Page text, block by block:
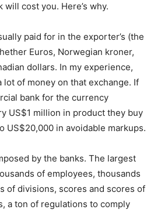
will cost you. Here’s why.
paid for in the exporter’s (the
Euros, Norwegian kroner,
dollars. In my experience,
of money on that exchange. If
bank for the currency
US$1 million in product they buy
US$20,000 in avoidable markups.
by the banks. The largest
of employees, thousands
of divisions, scores and scores of
a ton of regulations to comply